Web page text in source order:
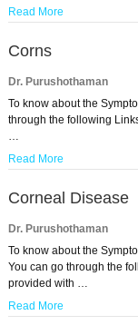
Read More
Corns
Dr. Purushothaman
To know about the
through the following
…
Read More
Corneal Disease
Dr. Purushothaman
To know about the
You can go through the
provided with …
Read More